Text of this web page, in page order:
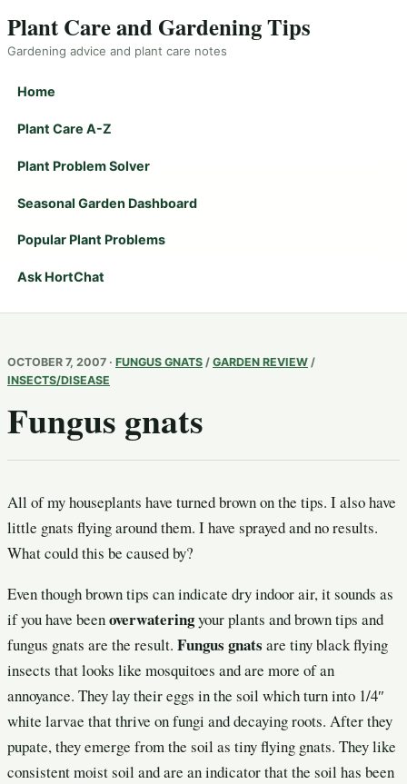
Plant Care and Gardening Tips
Gardening advice and plant care notes
Home
Plant Care A-Z
Plant Problem Solver
Seasonal Garden Dashboard
Popular Plant Problems
Ask HortChat
OCTOBER 7, 2007 · FUNGUS GNATS / GARDEN REVIEW /
INSECTS/DISEASE
Fungus gnats
All of my houseplants have turned brown on the tips. I also have
little gnats flying around them. I have sprayed and no results.
What could this be caused by?
Even though brown tips can indicate dry indoor air, it sounds as
if you have beenoverwateringyour plants and brown tips and
fungus gnats are the result. Fungus gnats are tiny black flying
insects that looks like mosquitoes and are more of an
annoyance. They lay their eggs in the soil which turn into 1/4″
white larvae that thrive on fungi and decaying roots. After they
pupate, they emerge from the soil as tiny flying gnats. They like
consistent moist soil and are an indicator that the soil has been